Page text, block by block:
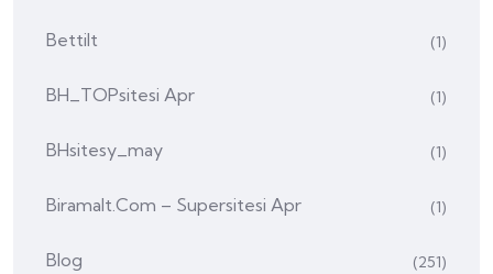
Bettilt (1)
BH_TOPsitesi Apr (1)
BHsitesy_may (1)
Biramalt.com – Supersitesi Apr (1)
Blog (251)